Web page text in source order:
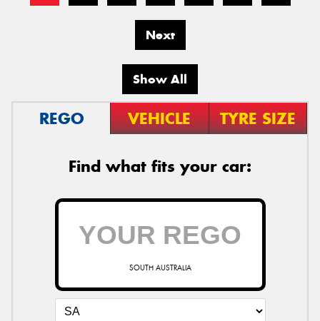
Next
Show All
REGO VEHICLE TYRE SIZE
Find what fits your car:
SOUTH AUSTRALIA